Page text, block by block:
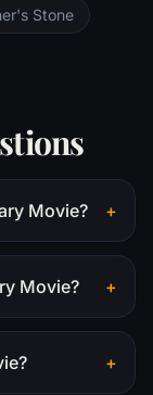
Stone
Movie? +
Movie? +
+